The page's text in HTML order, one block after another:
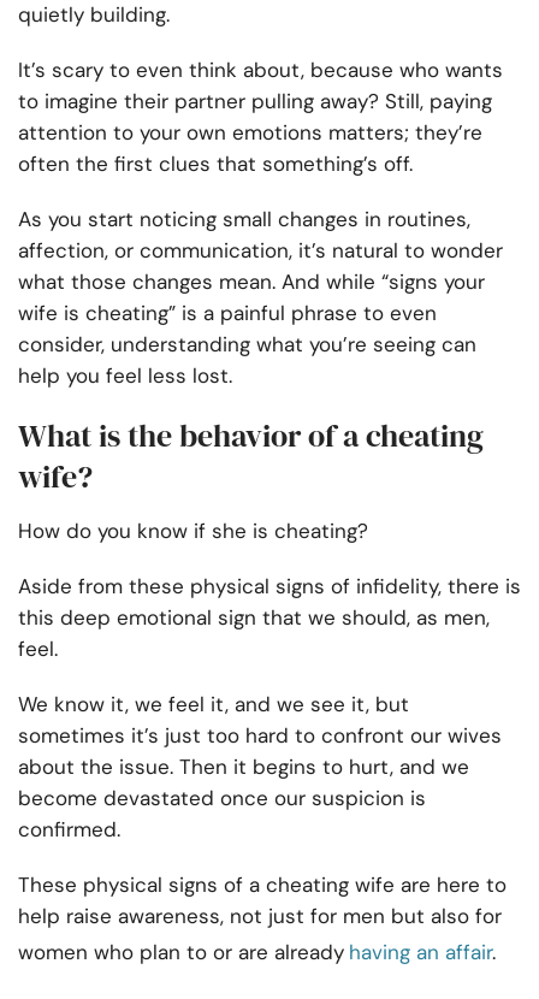
quietly building.
It’s scary to even think about, because who wants
to imagine their partner pulling away? Still, paying
attention to your own emotions matters; they’re
often the first clues that something’s off.
As you start noticing small changes in routines,
affection, or communication, it’s natural to wonder
what those changes mean. And while “signs your
wife is cheating” is a painful phrase to even
consider, understanding what you’re seeing can
help you feel less lost.
What is the behavior of a cheating
wife?
How do you know if she is cheating?
Aside from these physical signs of infidelity, there is
this deep emotional sign that we should, as men,
feel.
We know it, we feel it, and we see it, but
sometimes it’s just too hard to confront our wives
about the issue. Then it begins to hurt, and we
become devastated once our suspicion is
confirmed.
These physical signs of a cheating wife are here to
help raise awareness, not just for men but also for
women who plan to or are already having an affair.